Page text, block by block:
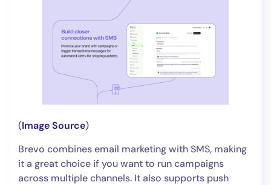
(Image Source)
Brevo combines email marketing with SMS, making
it a great choice if you want to run campaigns
across multiple channels. It also supports push